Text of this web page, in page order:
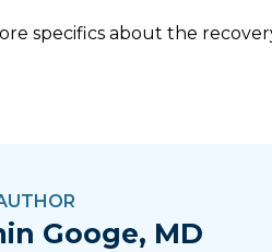
specifics about the
Googe, MD